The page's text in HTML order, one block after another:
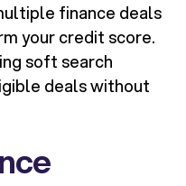
finance deals
your credit score.
soft search
deals without